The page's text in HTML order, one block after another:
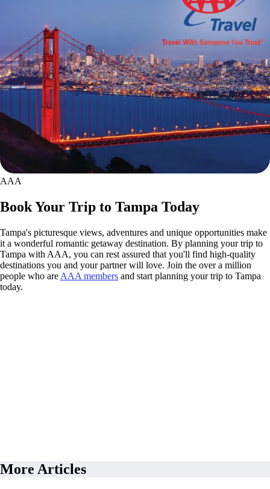
AAA
Book Your Trip to Tampa Today
Tampa's picturesque views, adventures and unique opportunities make
it a wonderful romantic getaway destination. By planning your trip to
Tampa with AAA, you can rest assured that you'll find high-quality
destinations you and your partner will love. Join the over a million
people who are AAA members and start planning your trip to Tampa
today.
More Articles